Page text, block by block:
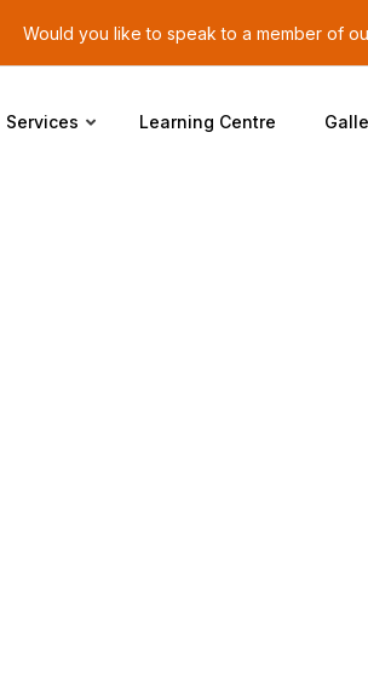
Would you like to speak to a member of
Services Learning Centre